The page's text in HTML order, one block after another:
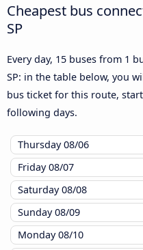
Cheapest bus
SP
Every day, 15 buses from 1
SP: in the table below, you
bus ticket for this route,
following days.
Thursday08/06
Friday08/07
Saturday08/08
Sunday08/09
Monday08/10